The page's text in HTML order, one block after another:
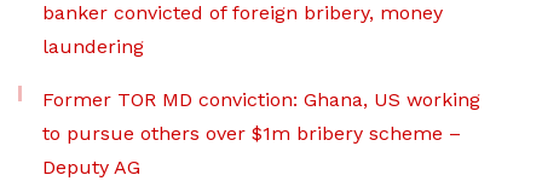
banker convicted of foreign bribery, money
laundering
Former TOR MD conviction: Ghana, US working
to pursue others over $1m bribery scheme –
Deputy AG